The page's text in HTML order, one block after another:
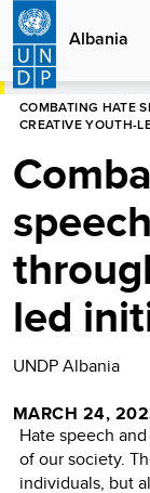
Skip
main
content
Albania
HOME
COMBATING HATE
CREATIVE YOUTH-
led
UNDP Albania
MARCH 24,
Hate speech
of our society.
individuals, but